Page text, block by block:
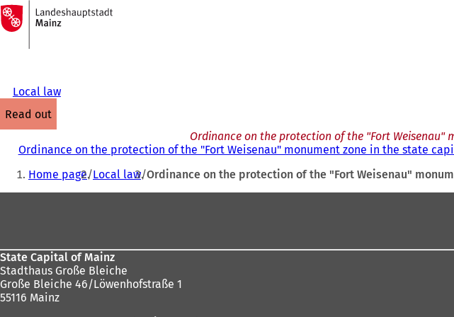
Jump to content
To
the
homepage
Local law
read out
Ordinance on the protection of the "Fort Weisenau"
Ordinance on the protection of the "Fort Weisenau" monument zone in the state
You
Home page Local law Ordinance on the protection of the "Fort Weisenau"
State Capital of Mainz
Stadthaus Große Bleiche
Große Bleiche 46/Löwenhofstraße 1
55116 Mainz